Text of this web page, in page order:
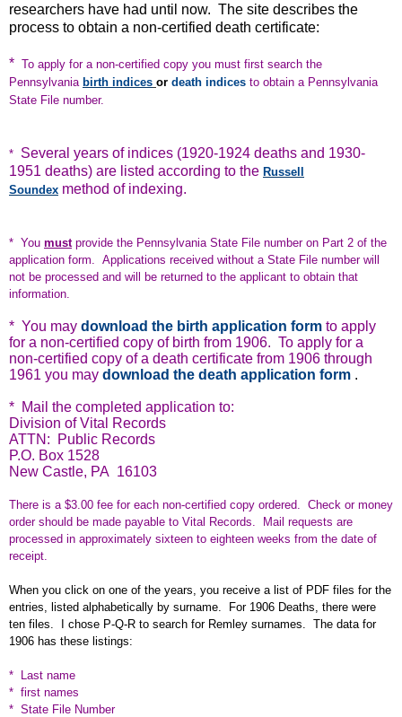
researchers have had until now. The site describes the
process to obtain a non-certified death certificate:
* To apply for a non-certified copy you must first search the
Pennsylvania birth indices or death indices to obtain a Pennsylvania
State File number.
* Several years of indices (1920-1924 deaths and 1930-
1951 deaths) are listed according to the Russell
Soundex method of indexing.
* You mustprovide the Pennsylvania State File number on Part 2 of the
application form. Applications received without a State File number will
not be processed and will be returned to the applicant to obtain that
information.
* You may download the birth application form to apply
for a non-certified copy of birth from 1906. To apply for a
non-certified copy of a death certificate from 1906 through
1961 you may download the death application form .
* Mail the completed application to:
Division of Vital Records
ATTN: Public Records
P.O. Box 1528
New Castle, PA 16103
There is a $3.00 fee for each non-certified copy ordered. Check or money
order should be made payable to Vital Records. Mail requests are
processed in approximately sixteen to eighteen weeks from the date of
receipt.
When you click on one of the years, you receive a list of PDF files for the
entries, listed alphabetically by surname. For 1906 Deaths, there were
ten files. I chose P-Q-R to search for Remley surnames. The data for
1906 has these listings:
* Last name
* first names
* State File Number